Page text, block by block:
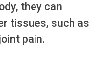
they can
tissues, such as
pain.